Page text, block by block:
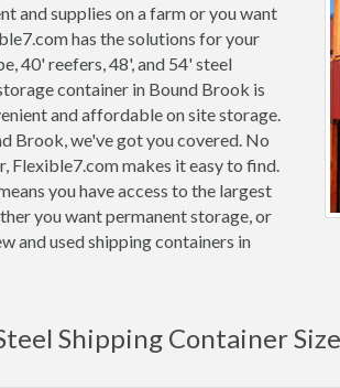
and supplies on a farm or you want
has the solutions for your
40' reefers, 48', and 54' steel
container in Bound Brook is
and affordable on site storage.
Brook, we've got you covered. No
Flexible7.com makes it easy to find.
you have access to the largest
you want permanent storage, or
and used shipping containers in
Shipping Container